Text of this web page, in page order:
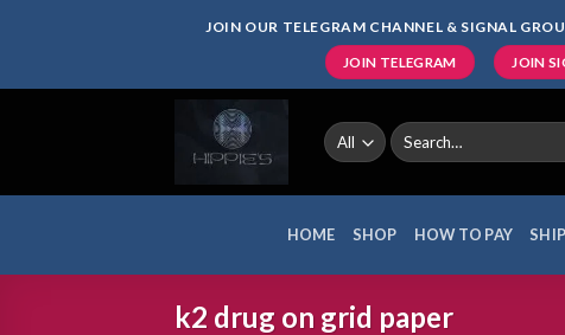
JOIN OUR TELEGRAM CHANNEL & SIGNAL
JOIN TELEGRAM JOIN
Search
for:
HOME SHOP HOW TO PAY
k2 drug on grid paper